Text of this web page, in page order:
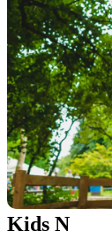
Kids N